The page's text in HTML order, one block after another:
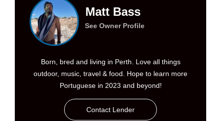
Matt Bass
See Owner Profile
Born, bred and living in Perth. Love all things
outdoor, music, travel & food. Hope to learn more
Portuguese in 2023 and beyond!
Contact Lender